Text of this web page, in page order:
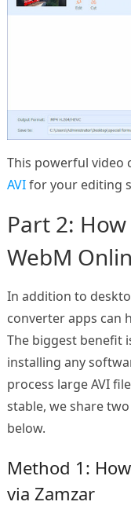
This powerful video
AVIfor your editing
Part 2:
WebM
In addition to
converter apps can
The biggest benefit
installing any
process large AVI
stable, we share
below.
Method 1:
via Zamzar